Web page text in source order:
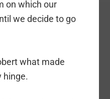
on which our
we decide to go
what made
hinge.